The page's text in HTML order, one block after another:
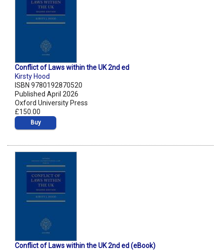
Conflict of Laws within the UK 2nd ed
Kirsty Hood
ISBN 9780192870520
Published April 2026
Oxford University Press
£150.00
Buy
Conflict of Laws within the UK 2nd ed (eBook)